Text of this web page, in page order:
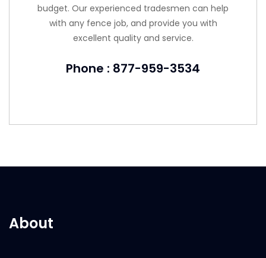
budget. Our experienced tradesmen can help
with any fence job, and provide you with
excellent quality and service.
Phone : 877-959-3534
About